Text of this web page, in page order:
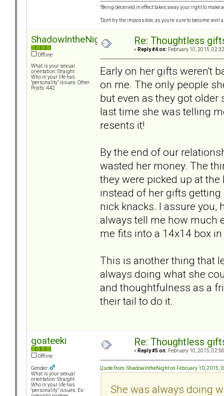
"Being deceived in effect takes away your right to make
"Don't try the impossible, as you're sure to become
ShadowIntheNight
Offline
What is your sexual
orientation: Straight
Who in your life has
"personality" issues: Other
Posts: 442
Re: Thoughtless
« Reply #4 on: February 10, 2015,
Early on her gifts weren't
on me. The only people
but even as they got
last time she was telling
resents it!
By the end of our
wasted her money. The
they were picked up at
instead of her gifts
nick knacks. I assure you,
always tell me how much
me fits into a 14x14 box
This is another thing that
always doing what she
and thoughtfulness as a
their tail to do it.
goateeki
Offline
Gender:
What is your sexual
orientation: Straight
Who in your life has
"personality" issues: Ex-
Re: Thoughtless
« Reply #5 on: February 10, 2015,
Quote from: ShadowIntheNight on February 10, 2015,
She was always doing